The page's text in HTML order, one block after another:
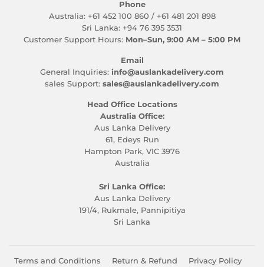
Phone
Australia: +61 452 100 860 / +61 481 201 898
Sri Lanka: +94 76 395 3531
Customer Support Hours: Mon–Sun, 9:00 AM – 5:00 PM
Email
General Inquiries: info@auslankadelivery.com
sales Support: sales@auslankadelivery.com
Head Office Locations
Australia Office:
Aus Lanka Delivery
61, Edeys Run
Hampton Park, VIC 3976
Australia
Sri Lanka Office:
Aus Lanka Delivery
191/4, Rukmale, Pannipitiya
Sri Lanka
Terms and Conditions Return & Refund Privacy Policy